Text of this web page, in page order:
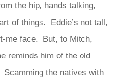
the hip, hands talking,
of things. Eddie’s not tall,
me face. But, to Mitch,
reminds him of the old
the natives with